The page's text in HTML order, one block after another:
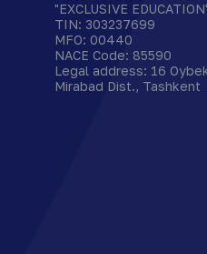
"EXCLUSIVE
TIN: 303237699
MFO: 00440
NACE Code: 85590
Legal address: 16
Mirabad Dist., Tashkent